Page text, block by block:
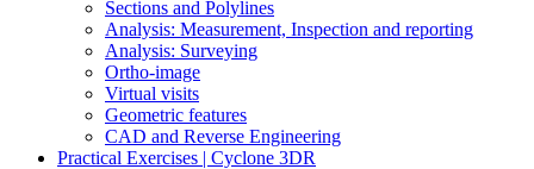
Sections and Polylines
Analysis: Measurement, Inspection and reporting
Analysis: Surveying
Ortho-image
Virtual visits
Geometric features
CAD and Reverse Engineering
Practical Exercises | Cyclone 3DR